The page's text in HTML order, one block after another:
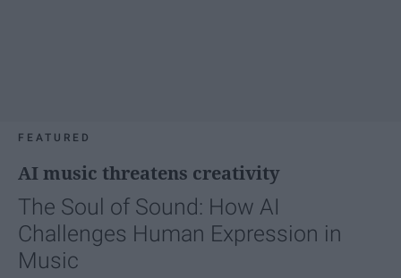
FEATURED
AI music threatens creativity
The Soul of Sound: How AI
Challenges Human Expression in
Music